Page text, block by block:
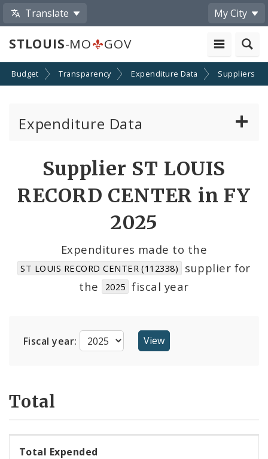
Translate My City
STLOUIS-MO GOV
Budget Transparency Expenditure Data Suppliers
Expenditure Data
Cost Centers
Suppliers
Supplier ST LOUIS
RECORD CENTER in FY
2025
Expenditures made to the
ST LOUIS RECORD CENTER (112338)
supplier for
the
2025 fiscal year
Fiscal year:
Total
Total Expended